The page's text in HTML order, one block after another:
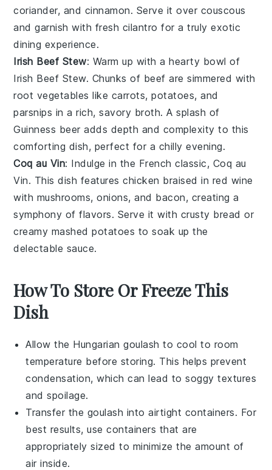
coriander, and cinnamon. Serve it over couscous
and garnish with fresh cilantro for a truly exotic
dining experience.
Irish Beef Stew: Warm up with a hearty bowl of
Irish Beef Stew. Chunks of beef are simmered with
root vegetables like carrots, potatoes, and
parsnips in a rich, savory broth. A splash of
Guinness beer adds depth and complexity to this
comforting dish, perfect for a chilly evening.
Coq au Vin: Indulge in the French classic, Coq au
Vin. This dish features chicken braised in red wine
with mushrooms, onions, and bacon, creating a
symphony of flavors. Serve it with crusty bread or
creamy mashed potatoes to soak up the
delectable sauce.
How To Store Or Freeze This
Dish
Allow the Hungarian goulash to cool to room
temperature before storing. This helps prevent
condensation, which can lead to soggy textures
and spoilage.
Transfer the goulash into airtight containers. For
best results, use containers that are
appropriately sized to minimize the amount of
air inside.